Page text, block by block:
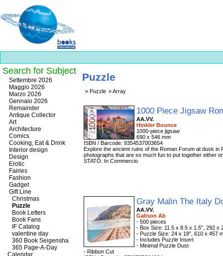
Best
slots
online
https://onlineslots.money/
Puzzle
Puzzle Array
1000 Piece Jigsaw
AA.VV.
Hinkler Bounce
1000-piece jigsaw
690 x 546 mm
ISBN / Barcode: 9354537003654
Explore the ancient ruins of the Roman Forum at dusk
photographs that are so much fun to put together either
STATO: In Commercio
Gray Malin The Italy
AA.VV.
Galison Ab
- 500 pieces
- Box Size: 11.5 x 8.5 x 1.5”, 292 x
- Puzzle Size: 24 x 18”, 610 x 457
- Includes Puzzle Insert
- Minimal Puzzle Dust
- Ribbon Cut
Search for Subject
Settembre 2026
Maggio 2026
Marzo 2026
Gennaio 2026
Remainder
Antique Collector
Art
Architecture
Comics
Cooking, Eat & Drink
Interior design
Design
Erotic
Fairies
Fashion
Gadget
Gift Line
Christmas
Puzzle
Book Letters
Book Fans
IF Catalog
valentine day
360 Book Seigensha
365 Page-A-Day
Calendar